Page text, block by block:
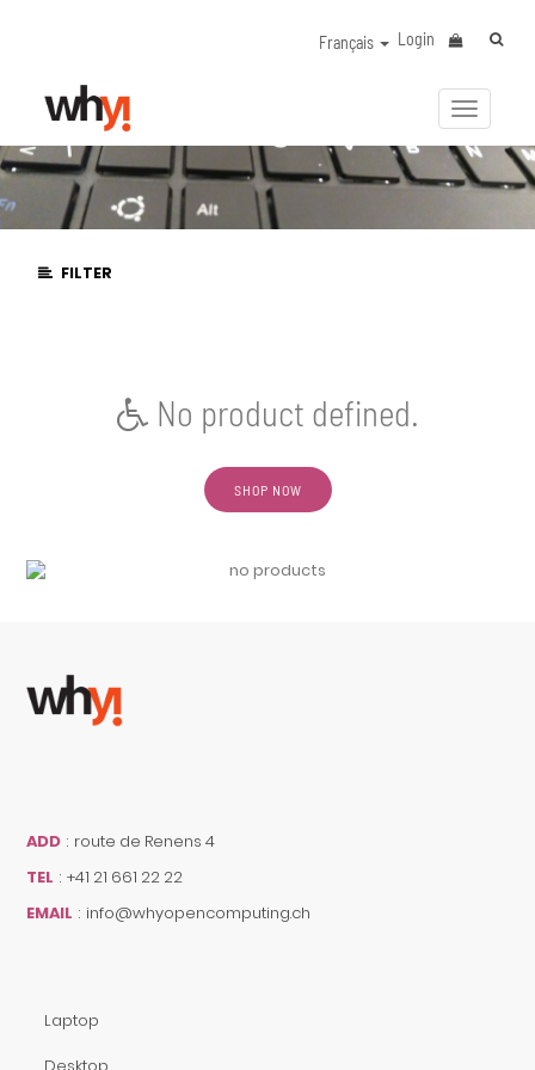
Login
Français
Activer/
la
FILTER
No product defined.
SHOP NOW
ADD : route de Renens 4
TEL : +41 21 661 22 22
EMAIL : info@whyopencomputing.ch
Laptop
Desktop